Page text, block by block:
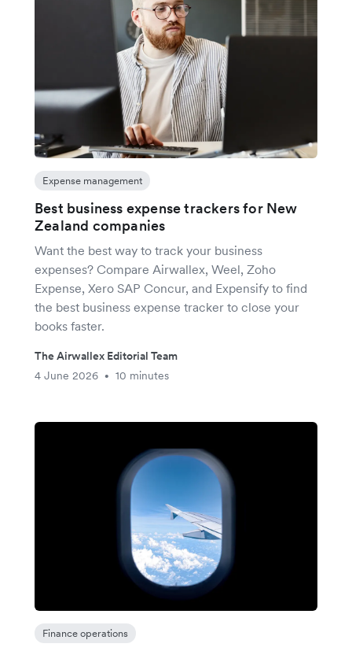
Expense management
Best business expense trackers for New
Zealand companies
Want the best way to track your business
expenses? Compare Airwallex, Weel, Zoho
Expense, Xero SAP Concur, and Expensify to find
the best business expense tracker to close your
books faster.
The Airwallex Editorial Team
4 June 2026
• 10 minutes
Finance operations